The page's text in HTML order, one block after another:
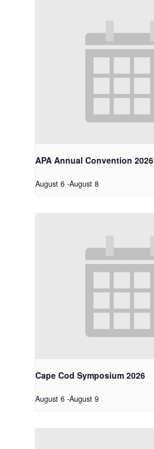
APA Annual Convention 2026
August 6 -August 8
Cape Cod Symposium 2026
August 6 -August 9